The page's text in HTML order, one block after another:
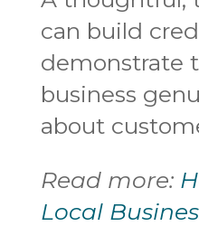
can build
demonstrate
business
about
Read more:
Local